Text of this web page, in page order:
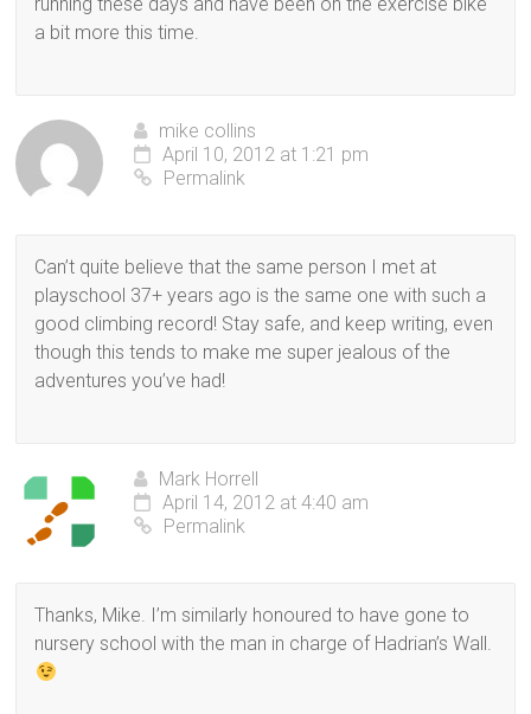
running these days and have been on the exercise bike
a bit more this time.
mike collins
April 10, 2012 at 1:21 pm
Permalink
Can’t quite believe that the same person I met at
playschool 37+ years ago is the same one with such a
good climbing record! Stay safe, and keep writing, even
though this tends to make me super jealous of the
adventures you’ve had!
Mark Horrell
April 14, 2012 at 4:40 am
Permalink
Thanks, Mike. I’m similarly honoured to have gone to
nursery school with the man in charge of Hadrian’s Wall.